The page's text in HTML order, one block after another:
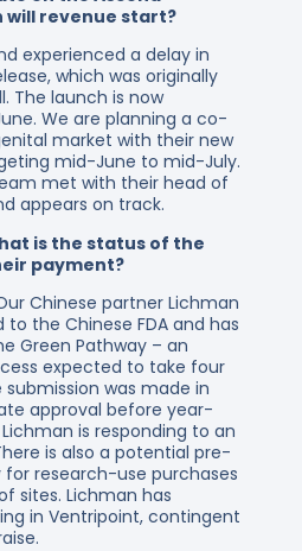
will revenue start?
experienced a delay in
which was originally
The launch is now
We are planning a co-
market with their new
mid-June to mid-July.
met with their head of
appears on track.
is the status of the
payment?
Chinese partner Lichman
the Chinese FDA and has
Green Pathway – an
expected to take four
was made in
approval before year-
is responding to an
is also a potential pre-
research-use purchases
sites. Lichman has
in Ventripoint, contingent